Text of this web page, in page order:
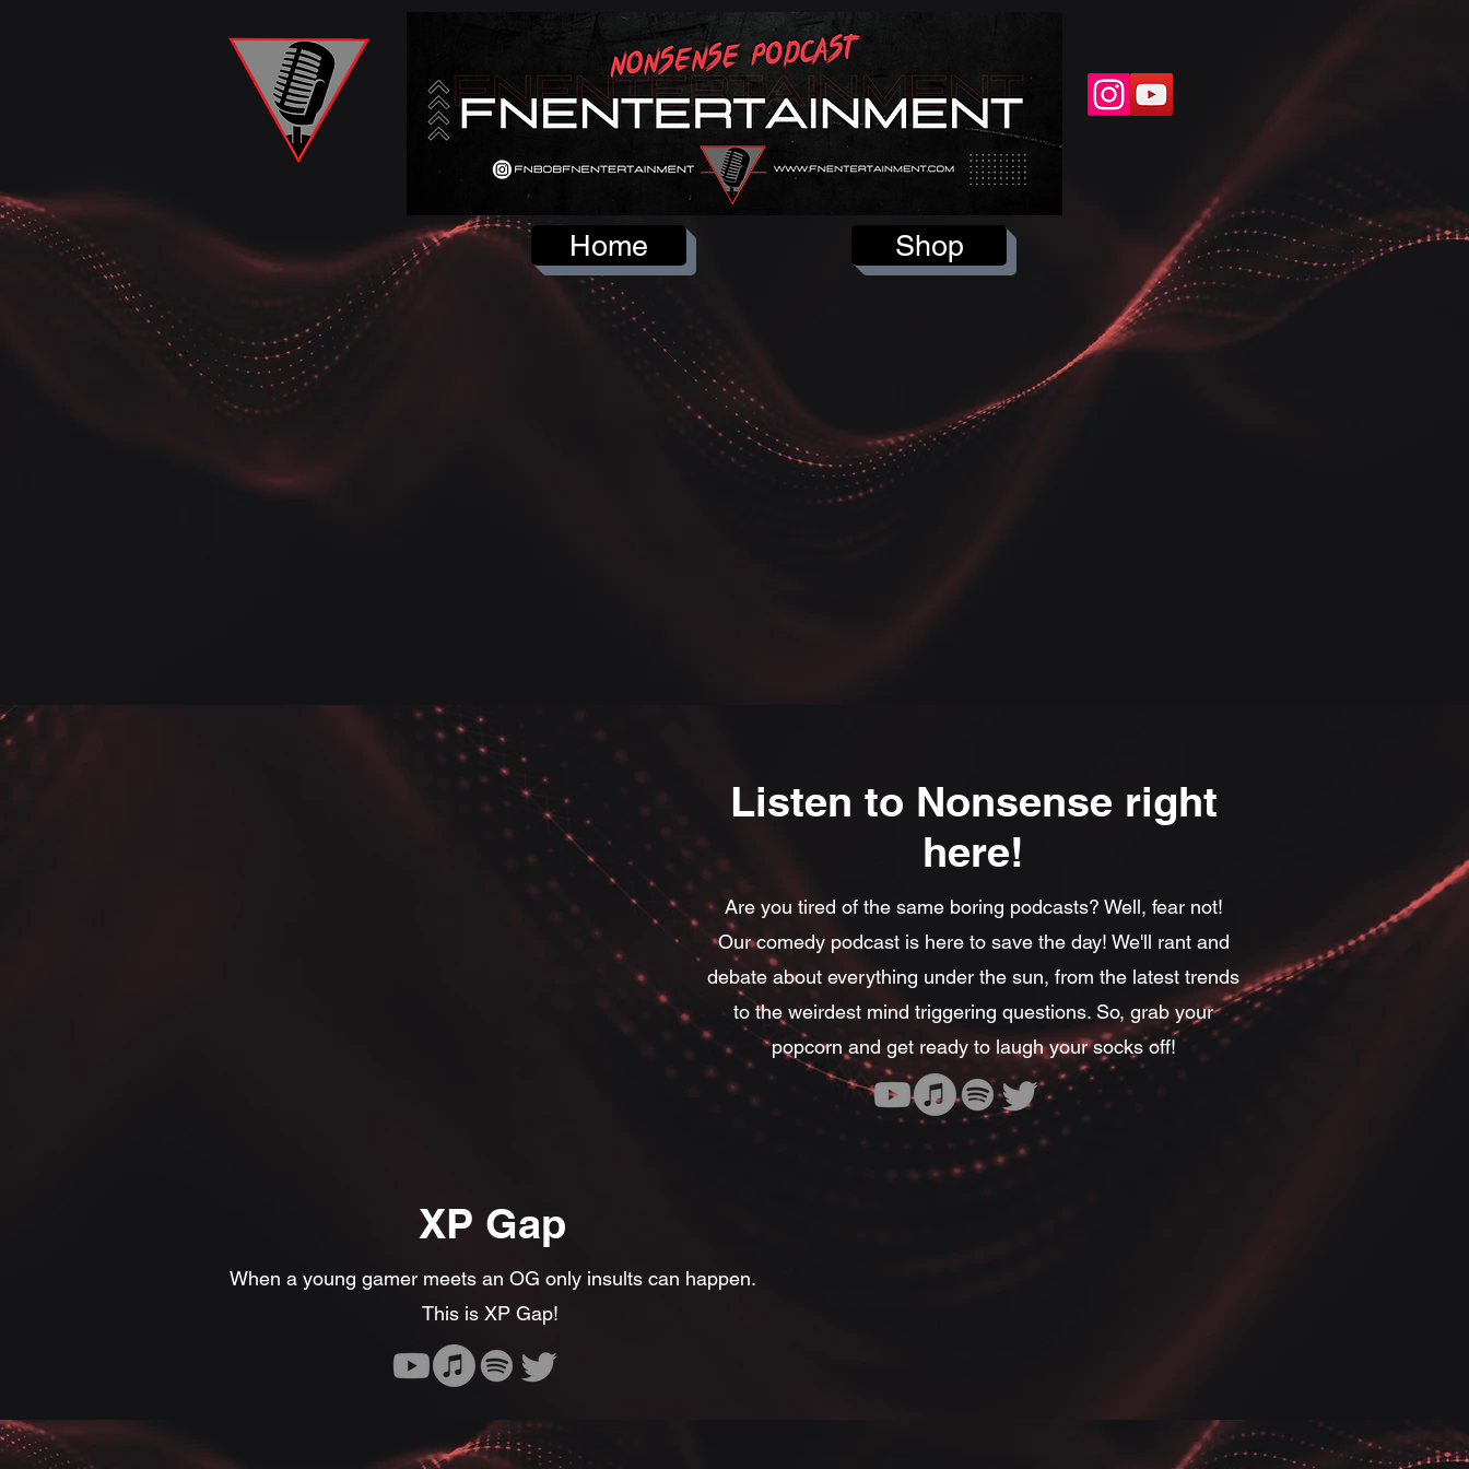
Home Shop
Listen to Nonsense right
here!
Are you tired of the same boring podcasts? Well, fear not!
Our comedy podcast is here to save the day! We'll rant and
debate about everything under the sun, from the latest trends
to the weirdest mind triggering questions. So, grab your
popcorn and get ready to laugh your socks off!
XP Gap
When a young gamer meets an OG only insults can happen.
This is XP Gap!